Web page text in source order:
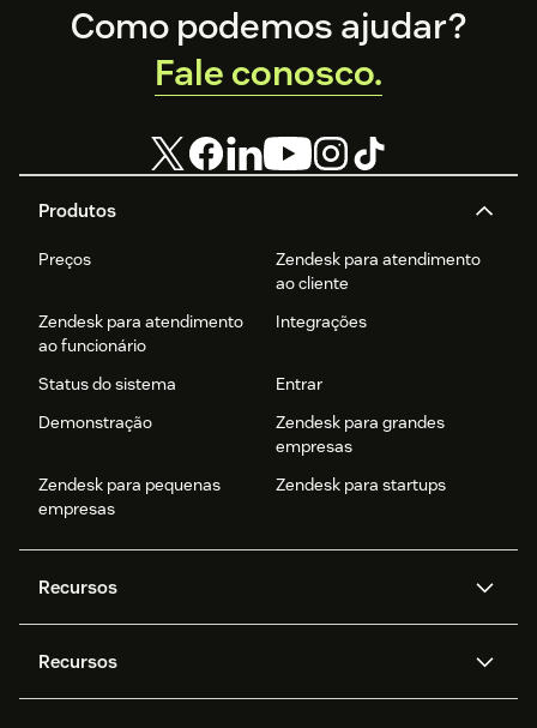
Footer
Produtos
Preços
Zendesk para atendimento
ao cliente
Zendesk para atendimento
ao funcionário
Integrações
Status do sistema
Entrar
Demonstração
Zendesk para grandes
empresas
Zendesk para pequenas
empresas
Zendesk para startups
Recursos
Zendesk AI
Mensagens e chat em tempo
real
Recursos
Como podemos ajudar?
Fale conosco.